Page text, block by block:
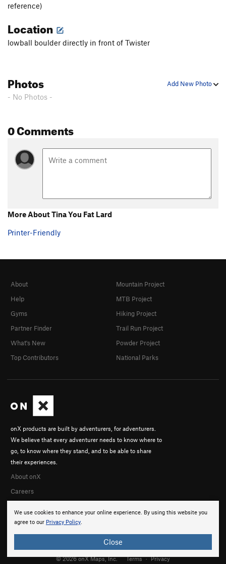
reference)
Location
lowball boulder directly in front of Twister
Add New Photo
Photos
- No Photos -
0 Comments
More About Tina You Fat Lard
Printer-Friendly
We use cookies to enhance your online experience. By using this website you
agree to our Privacy Policy.
Close
onX products are built by adventurers, for adventurers.
We believe that every adventurer needs to know where to
go, to know where they stand, and to be able to share
their experiences.
About onX
Careers
About
Help
Gyms
Partner Finder
What's New
Top Contributors
Mountain Project
MTB Project
Hiking Project
Trail Run Project
Powder Project
National Parks
© 2026 onX Maps, Inc. Terms · Privacy